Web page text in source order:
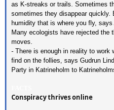
as K-streaks or trails. Sometimes
sometimes they disappear quickly.
humidity that is where you fly,
Many ecologists have rejected the
moves.
- There is enough in reality to work
find on the follies, says Gudrun
Party in Katrineholm to
Conspiracy thrives online